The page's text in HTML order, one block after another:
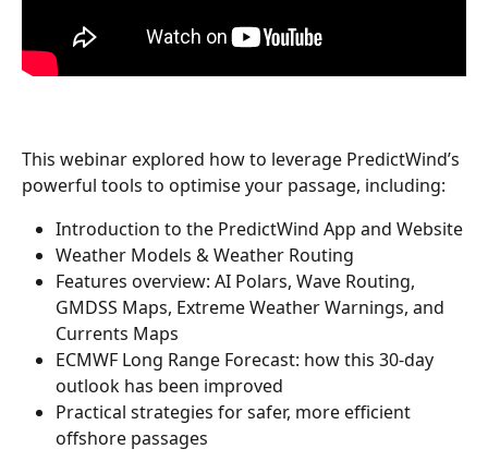
This webinar explored how to leverage PredictWind’s
powerful tools to optimise your passage, including:
Introduction to the PredictWind App and Website
Weather Models & Weather Routing
Features overview: AI Polars, Wave Routing,
GMDSS Maps, Extreme Weather Warnings, and
Currents Maps
ECMWF Long Range Forecast: how this 30-day
outlook has been improved
Practical strategies for safer, more efficient
offshore passages